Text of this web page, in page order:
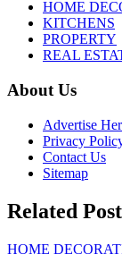
HOME
KITCHENS
PROPERTY
REAL
About Us
Advertise
Privacy
Contact Us
Sitemap
Related
HOME